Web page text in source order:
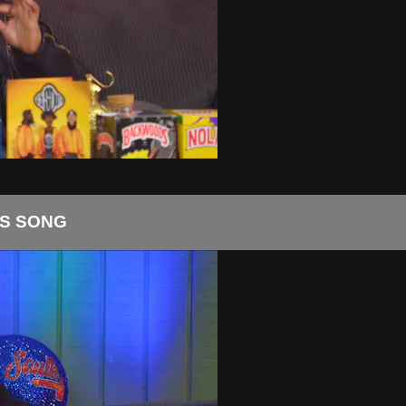
SONG